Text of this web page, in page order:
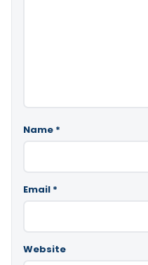
Name *
Email *
Website